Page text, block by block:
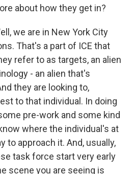
about how they get in?
we are in New York City
That's a part of ICE that
refer to as targets, an alien
- an alien that's
they are looking to,
to that individual. In doing
pre-work and some kind
where the individual's at
to approach it. And, usually,
task force start very early
scene you are seeing is